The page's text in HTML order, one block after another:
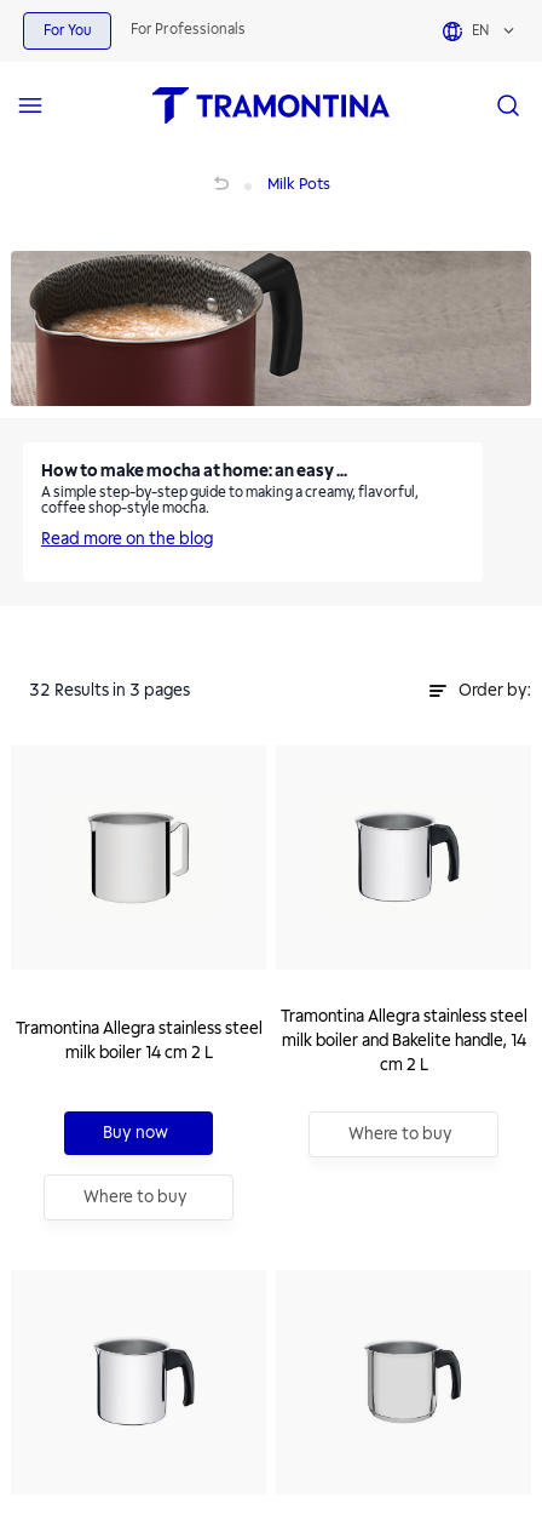
For You For Professionals EN
Milk Pots
How to make mocha at home: an easy ...
A simple step-by-step guide to making a creamy, flavorful,
coffee shop-style mocha.
Read more on the blog
32 Results in 3 pages Order by:
Tramontina Allegra stainless steel
milk boiler 14 cm 2 L
Buy now
Where to buy
Tramontina Allegra stainless steel
milk boiler and Bakelite handle, 14
cm 2 L
Where to buy
Milk Pots | Tramontina